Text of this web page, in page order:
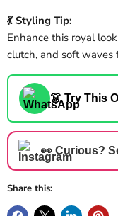
💃 Styling Tip:
Enhance this royal
clutch, and soft waves
👗 Try This
👀 Curious?
Share this: